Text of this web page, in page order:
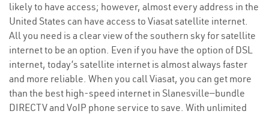
likely to have access; however, almost every address in the
United States can have access to Viasat satellite internet.
All you need is a clear view of the southern sky for satellite
internet to be an option. Even if you have the option of DSL
internet, today’s satellite internet is almost always faster
and more reliable. When you call Viasat, you can get more
than the best high-speed internet in Slanesville—bundle
DIRECTV and VoIP phone service to save. With unlimited